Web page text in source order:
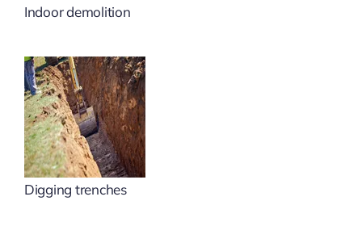
Indoor demolition
Digging trenches